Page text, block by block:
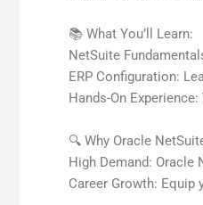
📚 What You’ll Learn:
NetSuite
ERP Configuration:
Hands-On
🔍 Why Oracle
High Demand:
Career Growth: